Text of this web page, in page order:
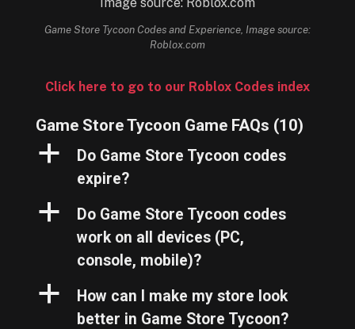
Game Store Tycoon Codes and Experience, Image source:
Roblox.com
Click here to go to our Roblox Codes index
Game Store Tycoon Game FAQs (10)
a
Do Game Store Tycoon codes
expire?
a
Do Game Store Tycoon codes
work on all devices (PC,
console, mobile)?
a
How can I make my store look
better in Game Store Tycoon?